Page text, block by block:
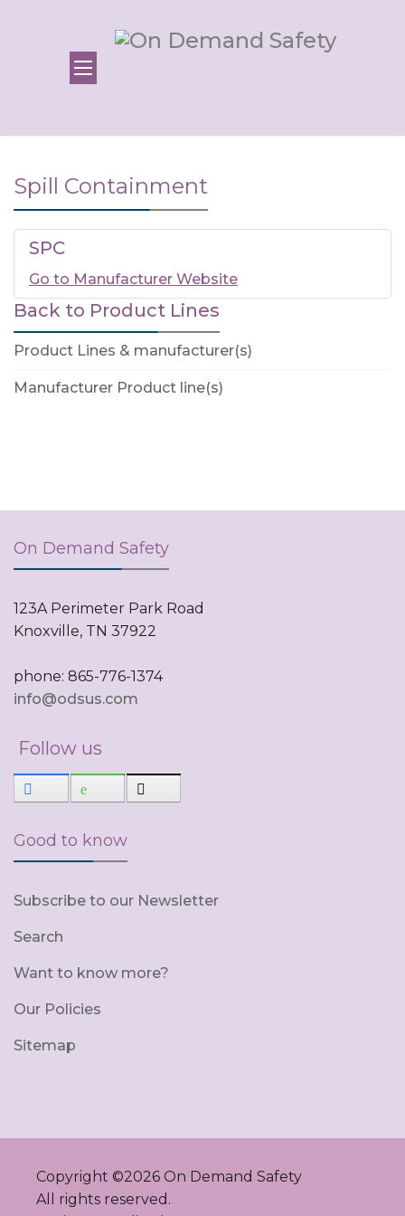
Spill Containment
SPC
Go to Manufacturer Website
Back to Product Lines
Product Lines & manufacturer(s)
Manufacturer Product line(s)
On Demand Safety
123A Perimeter Park Road
Knoxville, TN 37922
phone: 865-776-1374
info@odsus.com
Follow us
Good to know
Subscribe to our Newsletter
Search
Want to know more?
Our Policies
Sitemap
Copyright ©2026 On Demand Safety
All rights reserved.